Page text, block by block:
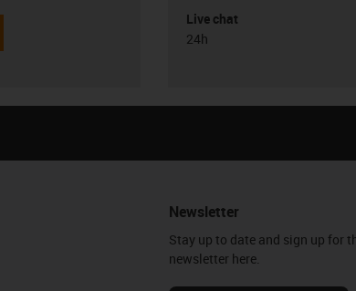
Live chat
24h
Newsletter
Stay up to date and sign up for
newsletter here.